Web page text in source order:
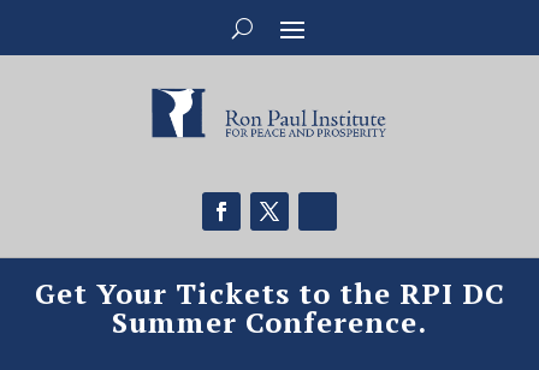
Get Your Tickets to the RPI DC
Summer Conference.